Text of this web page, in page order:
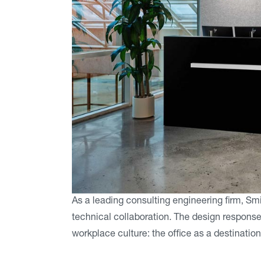
As a leading consulting engineering firm,
technical collaboration. The design
workplace culture: the office as a